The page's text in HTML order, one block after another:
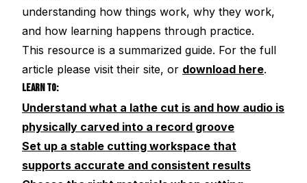
understanding how things work, why they work,
and how learning happens through practice.
This resource is a summarized guide. For the full
article please visit their site, or download here.
LEARN TO:
Understand what a lathe cut is and how audio is
physically carved into a record groove
Set up a stable cutting workspace that
supports accurate and consistent results